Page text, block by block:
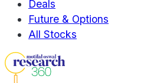
Deals
Future & Options
All Stocks